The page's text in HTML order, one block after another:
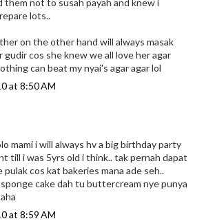
lots..
on the other hand will always masak
gudir cos she knew we all love her agar
can beat my nyai's agar agar lol
at 8:50 AM
mami i will always hv a big birthday party
till i was 5yrs old i think.. tak pernah dapat
pulak cos kat bakeries mana ade seh..
sponge cake dah tu buttercream nye punya
at 8:59 AM